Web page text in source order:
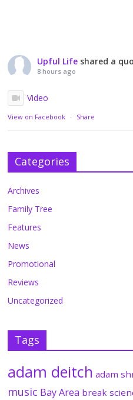
Upful Life shared a
8 hours ago
Video
View on Facebook · Share
Categories
Archives
Family Tree
Features
News
Promotional
Reviews
Uncategorized
Tags
adam deitch adam
music Bay Area break